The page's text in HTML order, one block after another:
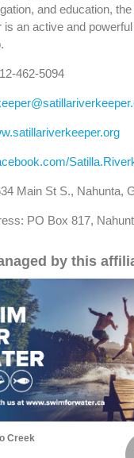
and education, the
is an active and
462-5094
Main St S., Nahunta,
PO Box 817,
by this
Creek